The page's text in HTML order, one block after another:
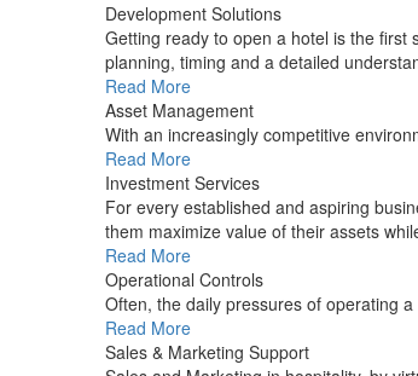
Development Solutions
Getting ready to open a hotel is the first
planning, timing and a detailed
Read More
Asset Management
With an increasingly competitive
Read More
Investment Services
For every established and aspiring
them maximize value of their assets
Read More
Operational Controls
Often, the daily pressures of operating
Read More
Sales & Marketing Support